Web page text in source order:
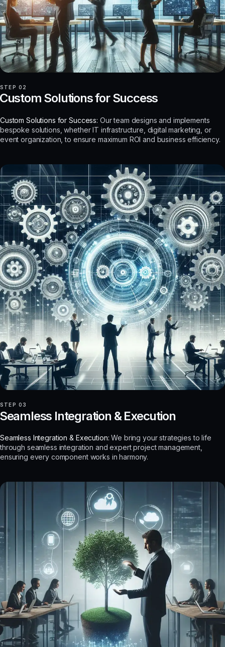
STEP 02
Solutions for Success
Custom Solutions for Success: Our team designs and implements
bespoke solutions, whether IT infrastructure, digital marketing, or
event organization, to ensure maximum ROI and business efficiency.
STEP 03
Integration & Execution
Seamless Integration & Execution: We bring your strategies to life
through seamless integration and expert project management,
ensuring every component works in harmony.